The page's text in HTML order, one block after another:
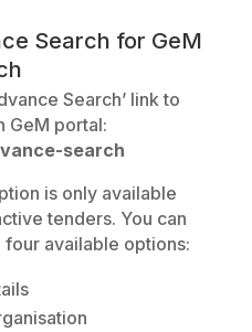
Search for GeM
Search’ link to
GeM portal:
search
is only available
tenders. You can
available options: